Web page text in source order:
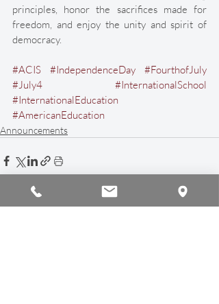
principles, honor the sacrifices made for
freedom, and enjoy the unity and spirit of
democracy.
#ACIS #IndependenceDay
#FourthofJuly
#July4
#InternationalSchool
#InternationalEducation
#AmericanEducation
Announcements